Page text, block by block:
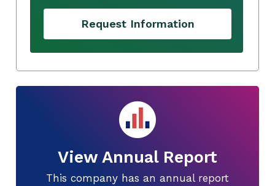
Request Information
View Annual Report
This company has an annual report